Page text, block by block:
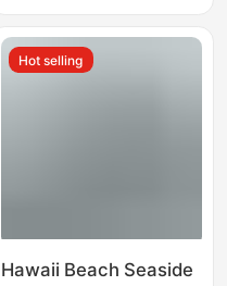
2340939
Hot selling
Hawaii Beach Seaside